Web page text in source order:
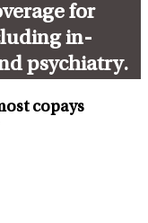
for
in-
psychiatry.
copays